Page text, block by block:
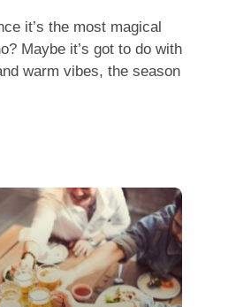
it’s the most magical
Maybe it’s got to do with
warm vibes, the season